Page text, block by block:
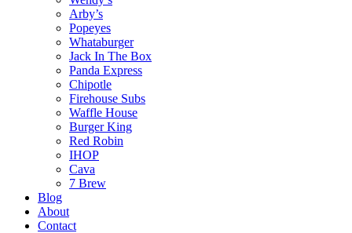
Arby’s
Popeyes
Whataburger
Jack In The Box
Panda Express
Chipotle
Firehouse Subs
Waffle House
Burger King
Red Robin
IHOP
Cava
7 Brew
Blog
About
Contact